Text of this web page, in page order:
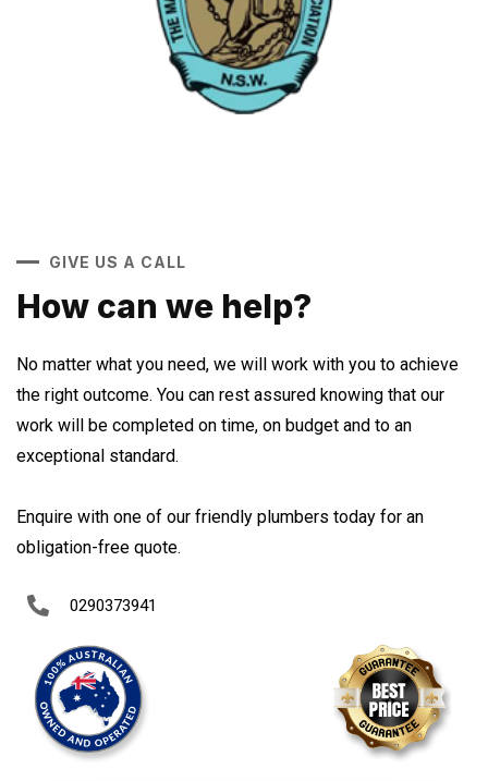
GIVE US A CALL
How can we help?
No matter what you need, we will work with you to achieve
the right outcome. You can rest assured knowing that our
work will be completed on time, on budget and to an
exceptional standard.
Enquire with one of our friendly plumbers today for an
obligation-free quote.
0290373941